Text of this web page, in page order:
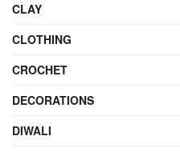
CLAY
CLOTHING
CROCHET
DECORATIONS
DIWALI